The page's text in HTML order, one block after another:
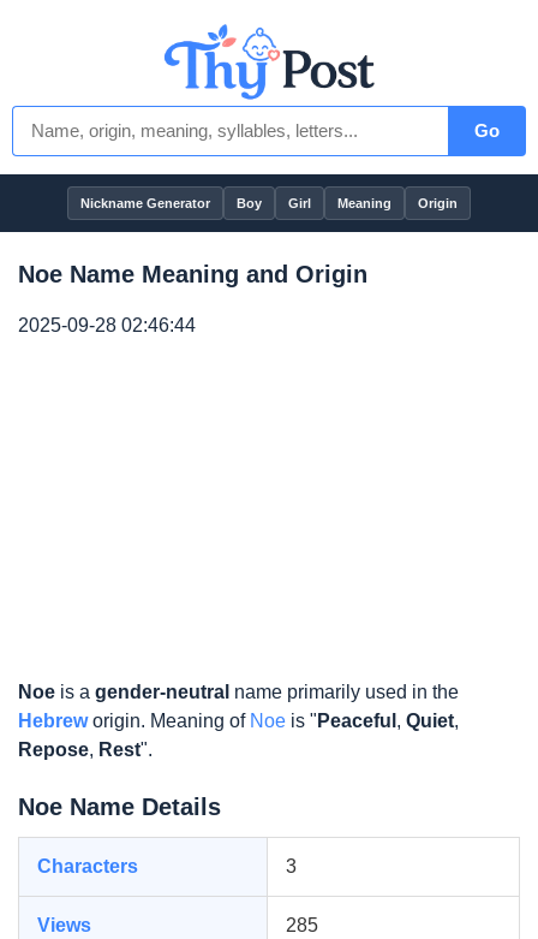
Go
Nickname Generator Boy Girl Meaning Origin
Noe Name Meaning and Origin
2025-09-28 02:46:44
Noe is a gender-neutral name primarily used in the
Hebreworigin. Meaning of Noe is " Peaceful , Quiet,
Repose, Rest".
Noe Name Details
Characters 3
Views 285